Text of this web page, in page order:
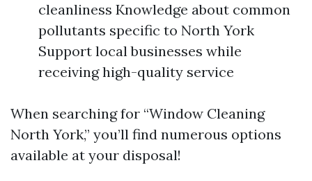
cleanliness Knowledge about common
pollutants specific to North York
Support local businesses while
receiving high-quality service
When searching for “Window Cleaning
North York,” you’ll find numerous options
available at your disposal!